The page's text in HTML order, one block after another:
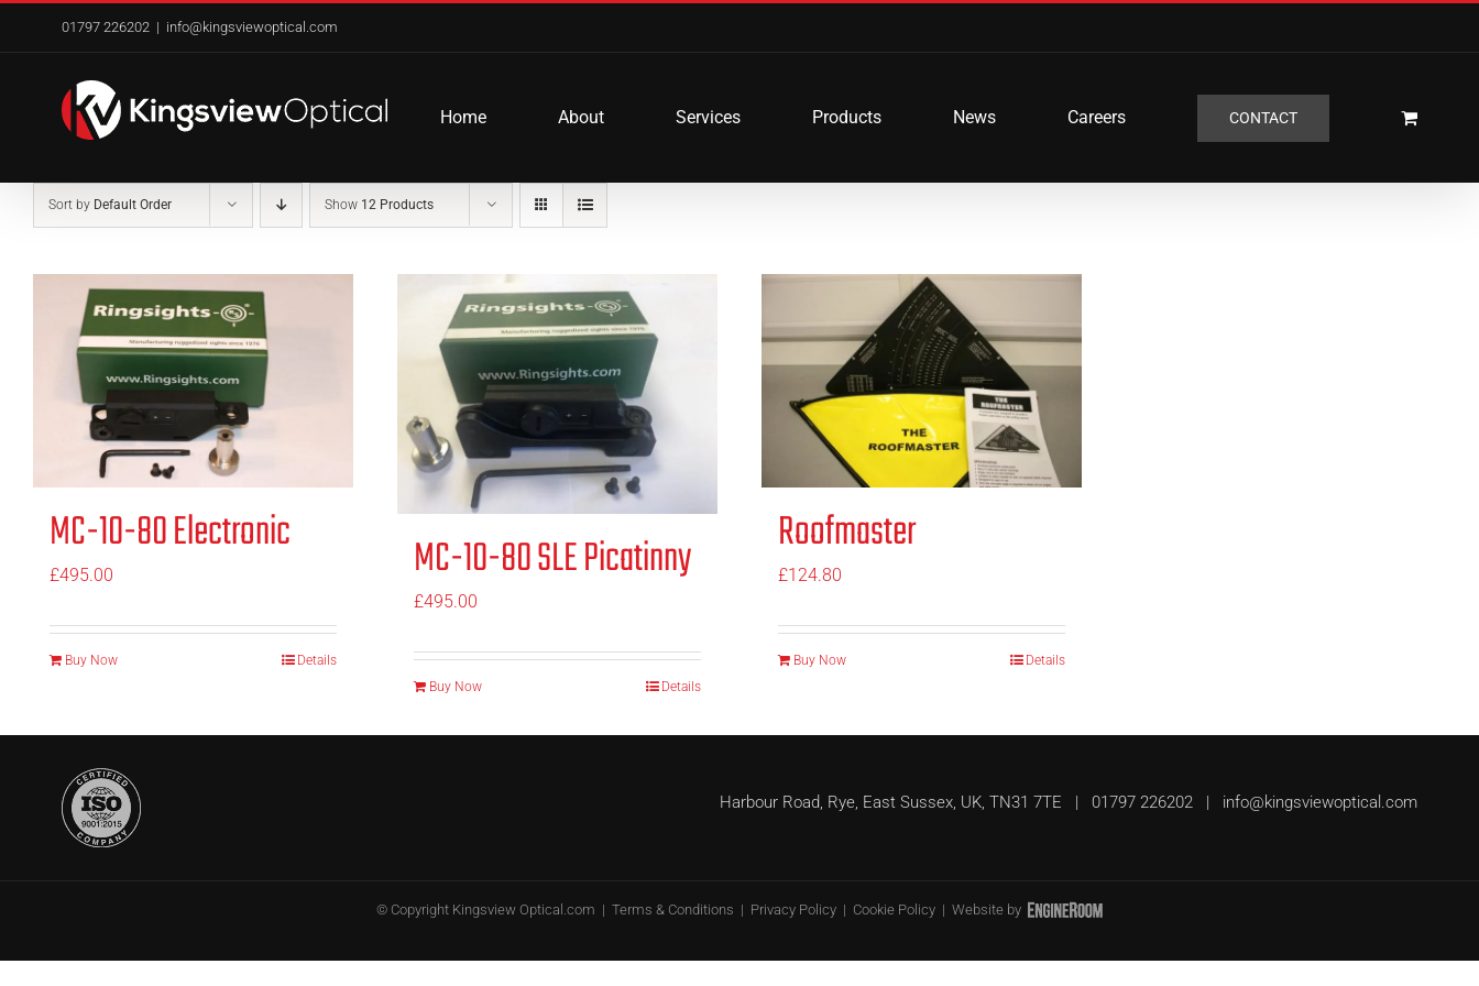
01797 226202 | info@kingsviewoptical.com
Home About Services Products News Careers CONTACT
Sort by Default Order Show 12 Products
MC-10-80 Electronic
£495.00
Buy Now Details
MC-10-80 SLE Picatinny
£495.00
Buy Now Details
Roofmaster
£124.80
Buy Now Details
Harbour Road, Rye, East Sussex, UK, TN31 7TE | 01797 226202 | info@kingsviewoptical.com
© Copyright Kingsview Optical.com | Terms & Conditions | Privacy Policy | Cookie Policy | Website by